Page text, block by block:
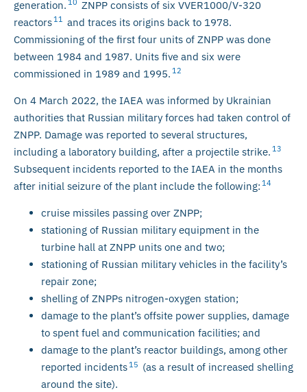
generation.
ZNPP consists of six VVER1000/V-320
reactors11 and traces its origins back to 1978.
Commissioning of the first four units of ZNPP was done
between 1984 and 1987. Units five and six were
commissioned in 1989 and 1995. 12
On 4 March 2022, the IAEA was informed by Ukrainian
authorities that Russian military forces had taken control of
ZNPP. Damage was reported to several structures,
including a laboratory building, after a projectile strike. 13
Subsequent incidents reported to the IAEA in the months
after initial seizure of the plant include the following: 14
cruise missiles passing over ZNPP;
stationing of Russian military equipment in the
turbine hall at ZNPP units one and two;
stationing of Russian military vehicles in the facility’s
repair zone;
shelling of ZNPPs nitrogen-oxygen station;
damage to the plant’s offsite power supplies, damage
to spent fuel and communication facilities; and
damage to the plant’s reactor buildings, among other
reported incidents15 (as a result of increased shelling
around the site).